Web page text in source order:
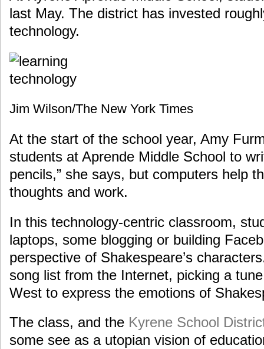
last May. The district has invested
technology.
Jim Wilson/The New York Times
At the start of the school year, Amy
students at Aprende Middle School to
pencils,” she says, but computers help
thoughts and work.
In this technology-centric classroom,
laptops, some blogging or building
perspective of Shakespeare’s
song list from the Internet, picking a
West to express the emotions of
The class, and the Kyrene School
some see as a utopian vision of